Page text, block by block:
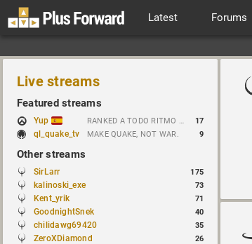
Latest Forums
Live streams
Featured streams
Yup RANKED A TODO RITMO ✅ FARMEANDO O SIENDO FARMEADO EN D̵̬̣R̴̨̰I̶̛͈V̷̡̢É̵͉̳S̷̨̟ // !tiktok 17
ql_quake_tv MAKE QUAKE, NOT WAR. 9
Other streams
SirLarr 175
kalinoski_exe 73
Kent_yrik 71
GoodnightSnek 40
chilidawg69420 35
ZeroXDiamond 26